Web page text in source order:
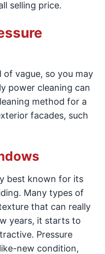
selling price.
vague, so you may
power cleaning can
method for a
facades, such
best known for its
Many types of
that can really
years, it starts to
Pressure
new condition,